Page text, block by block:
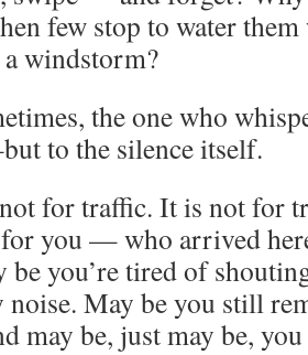
few stop to water
windstorm?
the one who
to the silence itself.
for traffic. It is not for
you — who arrived
be you’re tired of
noise. May be you still
may be, just may be, you